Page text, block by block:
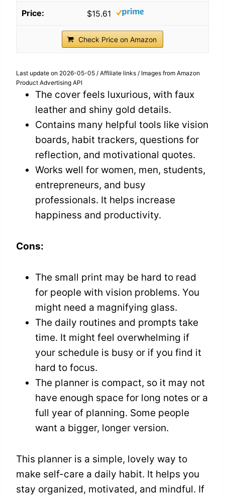
$15.61
Check Price on Amazon
Last update on 2026-05-05 / Affiliate links / Images from Amazon
Product Advertising API
The cover feels luxurious, with faux
leather and shiny gold details.
Contains many helpful tools like vision
boards, habit trackers, questions for
reflection, and motivational quotes.
Works well for women, men, students,
entrepreneurs, and busy
professionals. It helps increase
happiness and productivity.
Cons:
The small print may be hard to read
for people with vision problems. You
might need a magnifying glass.
The daily routines and prompts take
time. It might feel overwhelming if
your schedule is busy or if you find it
hard to focus.
The planner is compact, so it may not
have enough space for long notes or a
full year of planning. Some people
want a bigger, longer version.
This planner is a simple, lovely way to
make self-care a daily habit. It helps you
stay organized, motivated, and mindful. If